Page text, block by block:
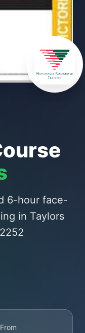
6-hour face-
in Taylors